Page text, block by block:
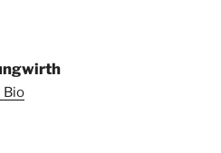
Bio